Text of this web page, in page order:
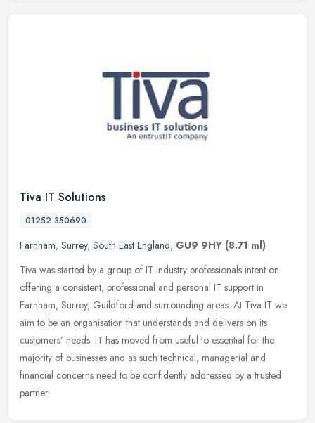
Tiva IT Solutions
01252 350690
Farnham, Surrey, South East England, GU9 9HY (8.71 ml)
Tiva was started by a group of IT industry professionals intent on
offering a consistent, professional and personal IT support in
Farnham, Surrey, Guildford and surrounding areas. At Tiva IT we
aim to be an organisation that understands and delivers on its
customers’ needs. IT has moved from useful to essential for the
majority of businesses and as such technical, managerial and
financial concerns need to be confidently addressed by a trusted
partner.